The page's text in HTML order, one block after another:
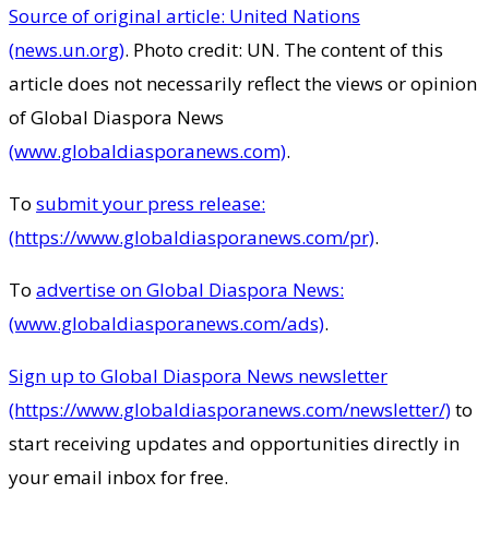
Source of original article: United Nations
(news.un.org). Photo credit: UN. The content of this
article does not necessarily reflect the views or opinion
of Global Diaspora News
(www.globaldiasporanews.com).
To submit your press release:
(https://www.globaldiasporanews.com/pr).
To advertise on Global Diaspora News:
(www.globaldiasporanews.com/ads).
Sign up to Global Diaspora News newsletter
(https://www.globaldiasporanews.com/newsletter/)to
start receiving updates and opportunities directly in
your email inbox for free.